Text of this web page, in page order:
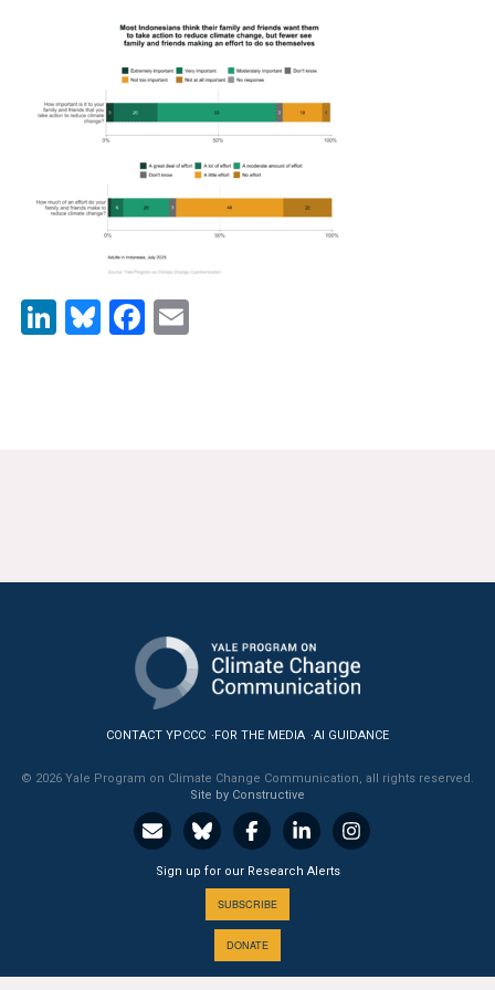
For The Media
Events
YPCCC in the News
Blog
Our Research
Climate Change in the American Mind (CCAM)
Tools & Interactives
US Climate Opinion Maps
US Climate Opinion Factsheets
Six Americas Super Short Survey (SASSY)
Resources for Educators
All Tools & Interactives
LinkedIn
BlueskyFacebook
CONTACT YPCCC FOR THE MEDIA AI GUIDANCE
© 2026 Yale Program on Climate Change Communication, all rights reserved.
Site by Constructive
Sign up for our Research Alerts
SUBSCRIBE
DONATE